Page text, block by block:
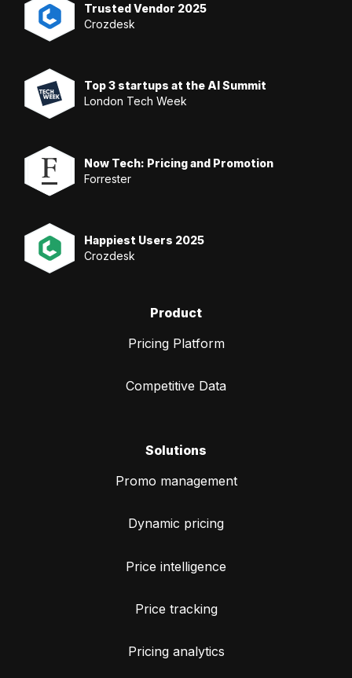
Trusted Vendor 2025
Crozdesk
Top 3 startups at the AI Summit
London Tech Week
Now Tech: Pricing and Promotion
Forrester
Happiest Users 2025
Crozdesk
Product
Pricing Platform
Competitive Data
Solutions
Promo management
Dynamic pricing
Price intelligence
Price tracking
Pricing analytics